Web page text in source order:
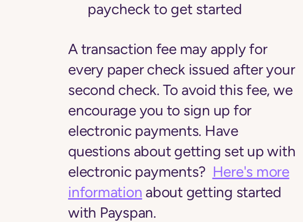
paycheck to get started
A transaction fee may apply for
every paper check issued after your
second check. To avoid this fee, we
encourage you to sign up for
electronic payments. Have
questions about getting set up with
electronic payments? Here's more
information about getting started
with Payspan.